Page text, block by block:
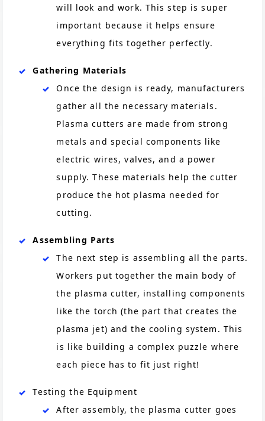
will look and work. This step is super
important because it helps ensure
everything fits together perfectly.
Gathering Materials
Once the design is ready, manufacturers
gather all the necessary materials.
Plasma cutters are made from strong
metals and special components like
electric wires, valves, and a power
supply. These materials help the cutter
produce the hot plasma needed for
cutting.
Assembling Parts
The next step is assembling all the parts.
Workers put together the main body of
the plasma cutter, installing components
like the torch (the part that creates the
plasma jet) and the cooling system. This
is like building a complex puzzle where
each piece has to fit just right!
Testing the Equipment
After assembly, the plasma cutter goes